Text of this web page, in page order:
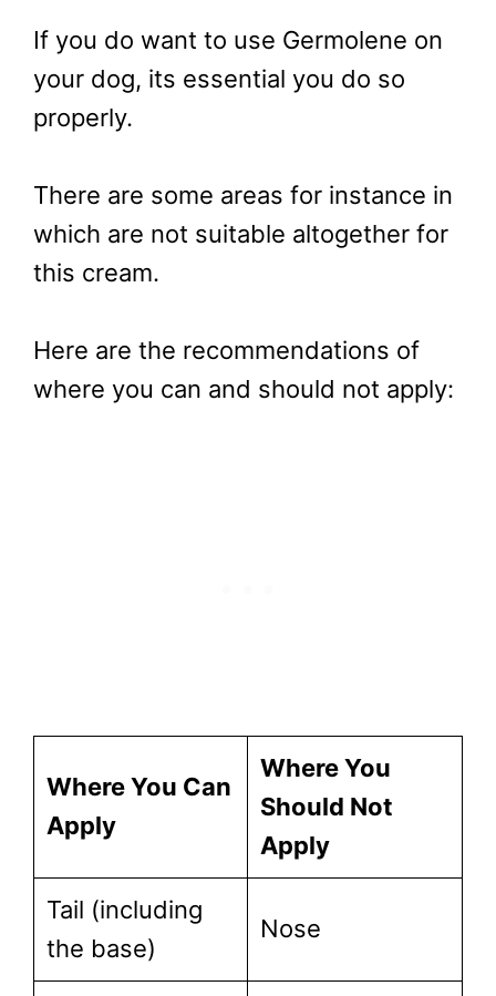
If you do want to use Germolene on
your dog, its essential you do so
properly.
There are some areas for instance in
which are not suitable altogether for
this cream.
Here are the recommendations of
where you can and should not apply:
Where You Can
Apply
Where You
Should Not
Apply
Tail (including
the base)
Nose